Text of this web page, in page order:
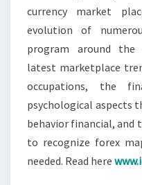
currency market
evolution of
program around the
latest marketplace
occupations, the
psychological aspects
behavior financial, and
to recognize forex
needed. Read here